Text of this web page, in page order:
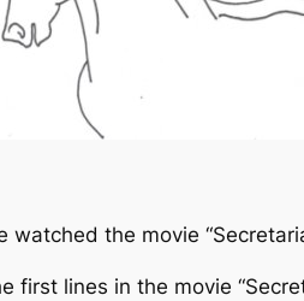
watched the movie
first lines in the movie